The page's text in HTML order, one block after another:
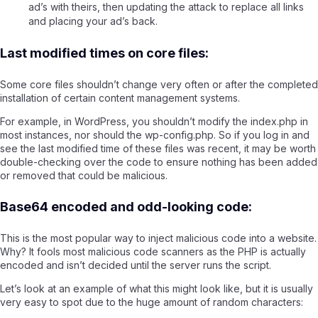
ad’s with theirs, then updating the attack to replace all links
and placing your ad’s back.
Last modified times on core files:
Some core files shouldn’t change very often or after the completed
installation of certain content management systems.
For example, in WordPress, you shouldn’t modify the index.php in
most instances, nor should the wp-config.php. So if you log in and
see the last modified time of these files was recent, it may be worth
double-checking over the code to ensure nothing has been added
or removed that could be malicious.
Base64 encoded and odd-looking code:
This is the most popular way to inject malicious code into a website.
Why? It fools most malicious code scanners as the PHP is actually
encoded and isn’t decided until the server runs the script.
Let’s look at an example of what this might look like, but it is usually
very easy to spot due to the huge amount of random characters: